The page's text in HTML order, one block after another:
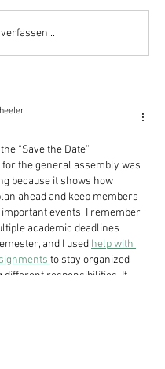
“Save the Date”
the general assembly was
because it shows how
ahead and keep members
events. I remember
academic deadlines
and I used help with
to stay organized
different responsibilities. It